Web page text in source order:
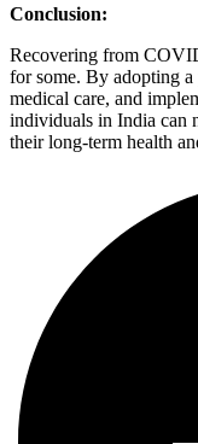
Conclusion:
Recovering from
for some. By adopting
medical care, and
individuals in India can
their long-term health